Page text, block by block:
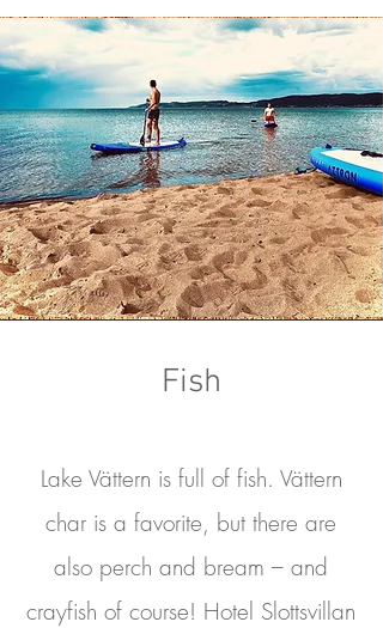
Fish
Lake Vättern is full of fish. Vättern
char is a favorite, but there are
also perch and bream – and
crayfish of course! Hotel Slottsvillan